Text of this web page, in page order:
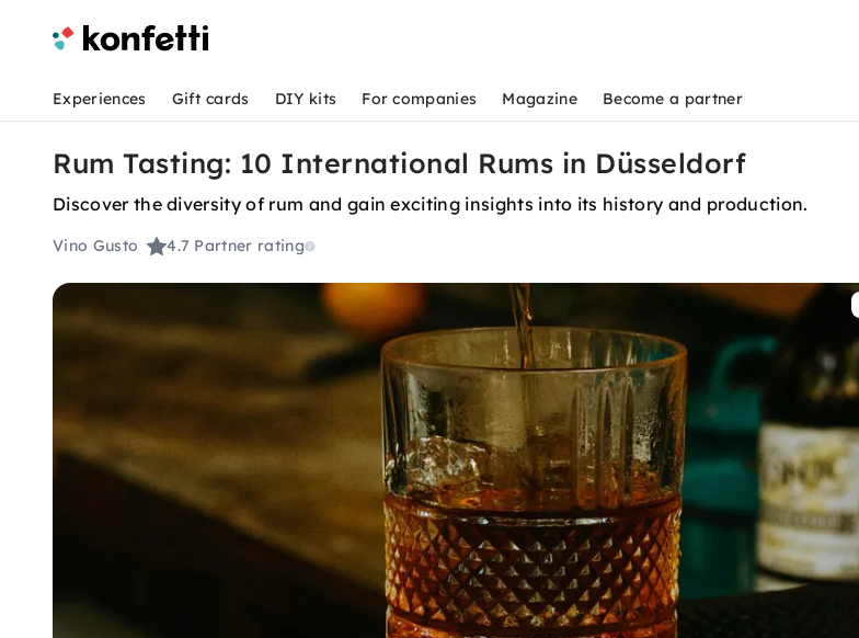
Experiences Gift cards DIY kits For companies Magazine Become a partner
Rum Tasting: 10 International Rums in Düsseldorf
Discover the diversity of rum and gain exciting insights into its history and production.
Vino Gusto 4.7 Partner rating